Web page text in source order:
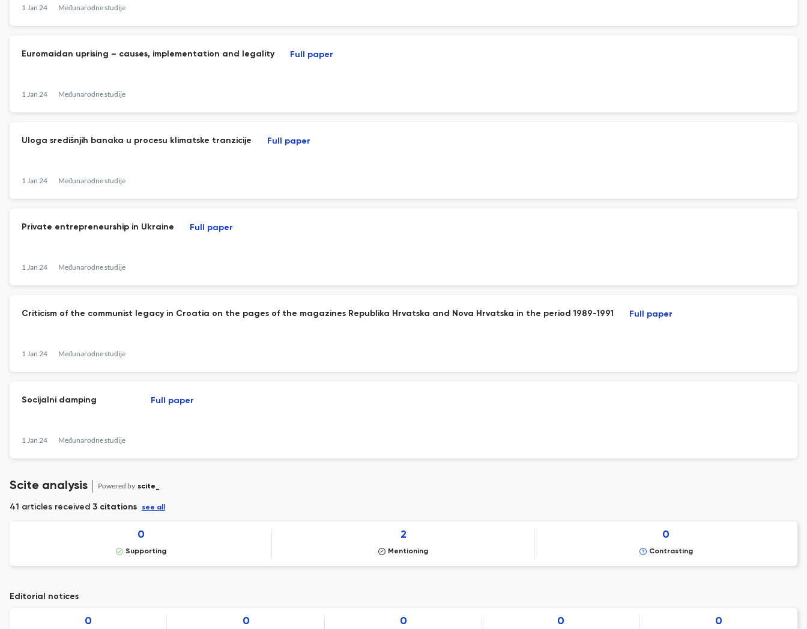
1 Jan 24 Međunarodne studije
Euromaidan uprising – causes, implementation and legality
1 Jan 24 Međunarodne studije
Full paper
Uloga središnjih banaka u procesu klimatske tranzicije
1 Jan 24 Međunarodne studije
Full paper
Private entrepreneurship in Ukraine
1 Jan 24 Međunarodne studije
Full paper
Criticism of the communist legacy in Croatia on the pages of the magazines Republika Hrvatska and Nova Hrvatska in the period 1989-1991
1 Jan 24 Međunarodne studije
Full paper
Socijalni damping
1 Jan 24 Međunarodne studije
Full paper
Scite analysis Powered by scite_
41 articles received 3 citations see all
0
Supporting
2
Mentioning
0
Contrasting
Editorial notices
0 0 0 0 0